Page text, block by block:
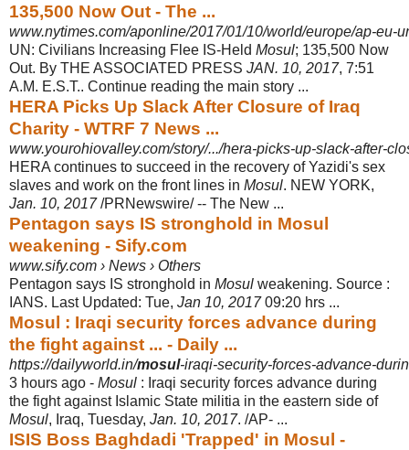
135,500 Now Out - The ...
www.nytimes.com/aponline/2017/01/10/world/europe/ap-eu-
UN: Civilians Increasing Flee IS-Held Mosul; 135,500 Now
Out. By THE ASSOCIATED PRESS JAN. 10, 2017, 7:51
A.M. E.S.T.. Continue reading the main story ...
HERA Picks Up Slack After Closure of Iraq
Charity - WTRF 7 News ...
www.yourohiovalley.com/story/.../hera-picks-up-slack-after-
HERA continues to succeed in the recovery of Yazidi's sex
slaves and work on the front lines in Mosul. NEW YORK,
Jan. 10, 2017/PRNewswire/ -- The New ...
Pentagon says IS stronghold in Mosul
weakening - Sify.com
www.sify.com › News › Others
Pentagon says IS stronghold in Mosul weakening. Source :
IANS. Last Updated: Tue, Jan 10, 201709:20 hrs ...
Mosul : Iraqi security forces advance during
the fight against ... - Daily ...
https://dailyworld.in/mosul-iraqi-security-forces-advance-
3 hours ago - Mosul : Iraqi security forces advance during
the fight against Islamic State militia in the eastern side of
Mosul, Iraq, Tuesday, Jan. 10, 2017. /AP- ...
ISIS Boss Baghdadi 'Trapped' in Mosul -